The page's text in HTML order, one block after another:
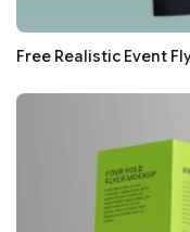
Free Realistic Event